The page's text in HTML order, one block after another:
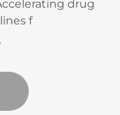
drug
f